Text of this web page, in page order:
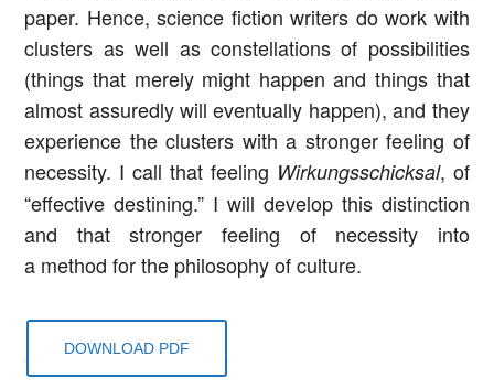
paper. Hence, science fiction writers do work with
clusters as well as constellations of possibilities
(things that merely might happen and things that
almost assuredly will eventually happen), and they
experience the clusters with a stronger feeling of
necessity. I call that feeling Wirkungsschicksal, of
“effective destining.” I will develop this distinction
and that stronger feeling of necessity into
a method for the philosophy of culture.
DOWNLOAD PDF